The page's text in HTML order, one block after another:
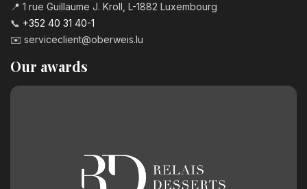
📍 1 rue Guillaume J. Kroll, L-1882 Luxembourg
📞 +352 40 31 40-1
✉️ serviceclient@oberweis.lu
Our awards